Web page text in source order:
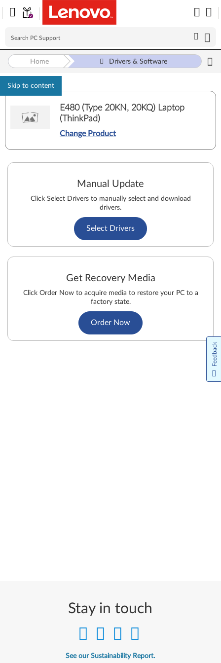
Skip to content
Home Drivers & Software
E480 (Type 20KN, 20KQ) Laptop
(ThinkPad)
Change Product
Manual Update
Click Select Drivers to manually select and download
drivers.
Select Drivers
Get Recovery Media
Click Order Now to acquire media to restore your PC to a
factory state.
Order Now
Stay in touch
See our Sustainability Report.
Feedback